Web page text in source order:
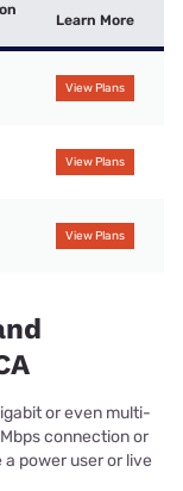
Learn More
View Plans
View Plans
View Plans
or even multi-
connection or
power user or live